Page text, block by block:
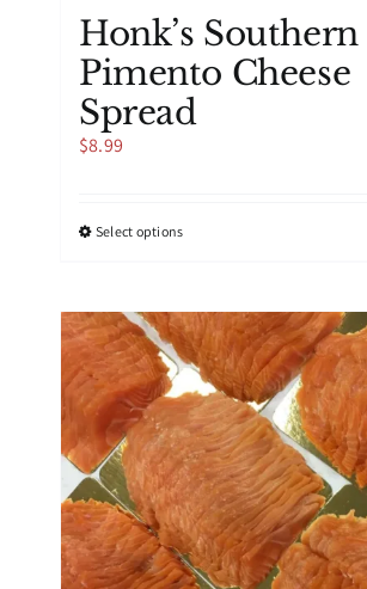
Honk’s Southern
Pimento Cheese
Spread
$8.99
Select optionsThis
multiple
variants.
The
options
may
be
chosen
on
the
product
page